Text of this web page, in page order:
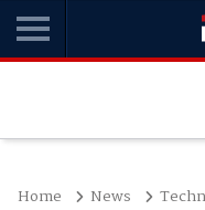
Home News